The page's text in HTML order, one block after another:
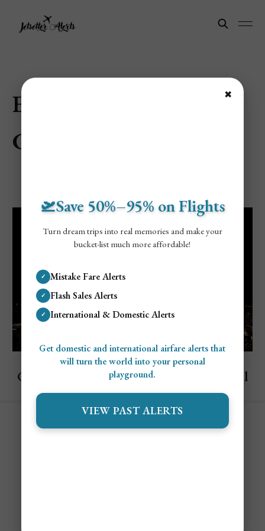
Explore Guangzhou,
China
Explore Guangzhou, China
Cost To Visit Guangzhou: Complete Travel
Budget Guide
🛫Save 50%–95% on Flights
Turn dream trips into real memories and make your
bucket-list much more affordable!
✓ Mistake Fare Alerts
✓ Flash Sales Alerts
✓ International & Domestic Alerts
Get domestic and international airfare alerts that
will turn the world into your personal
playground.
VIEW PAST ALERTS
✖